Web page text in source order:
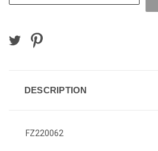
DESCRIPTION
FZ220062